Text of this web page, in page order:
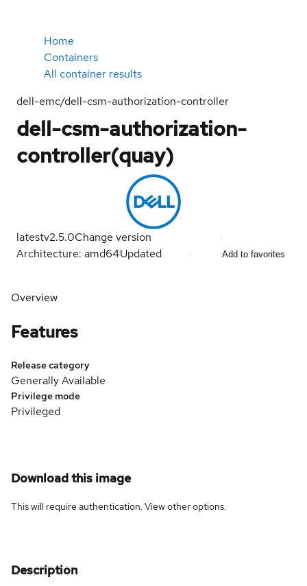
Home
Containers
All container results
dell-emc/dell-csm-authorization-controller
dell-csm-authorization-
controller(quay)
latestv2.5.0Change version
Architecture: amd64Updated Add to favorites
Overview
Features
Release category
Generally Available
Privilege mode
Privileged
Download this image
This will require authentication. Viewother options.
Description